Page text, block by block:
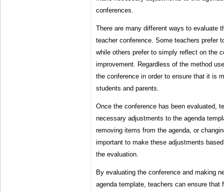
conferences.
There are many different ways to evaluate
teacher conference. Some teachers prefer
while others prefer to simply reflect on the
improvement. Regardless of the method
the conference in order to ensure that it is
students and parents.
Once the conference has been evaluated,
necessary adjustments to the agenda
removing items from the agenda, or
important to make these adjustments
the evaluation.
By evaluating the conference and making
agenda template, teachers can ensure that